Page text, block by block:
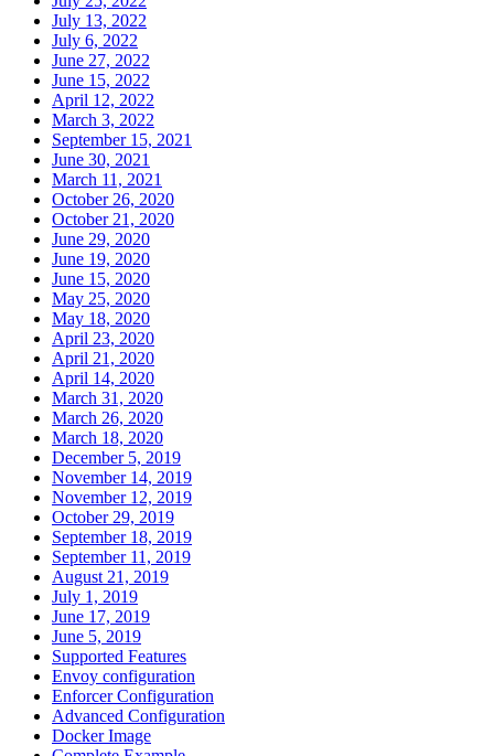
July 13, 2022
July 6, 2022
June 27, 2022
June 15, 2022
April 12, 2022
March 3, 2022
September 15, 2021
June 30, 2021
March 11, 2021
October 26, 2020
October 21, 2020
June 29, 2020
June 19, 2020
June 15, 2020
May 25, 2020
May 18, 2020
April 23, 2020
April 21, 2020
April 14, 2020
March 31, 2020
March 26, 2020
March 18, 2020
December 5, 2019
November 14, 2019
November 12, 2019
October 29, 2019
September 18, 2019
September 11, 2019
August 21, 2019
July 1, 2019
June 17, 2019
June 5, 2019
Supported Features
Envoy configuration
Enforcer Configuration
Advanced Configuration
Docker Image